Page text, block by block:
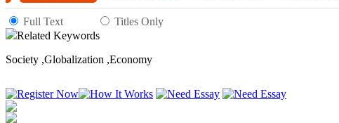
Full Text
Titles Only
Related Keywords
Society ,Globalization ,Economy